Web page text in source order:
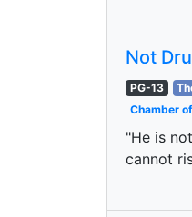
Not
PG-13
Chamber
"He is
cannot